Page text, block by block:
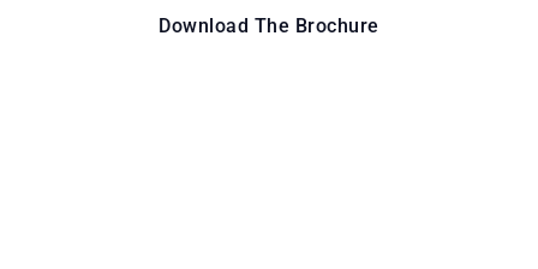
Download The Brochure